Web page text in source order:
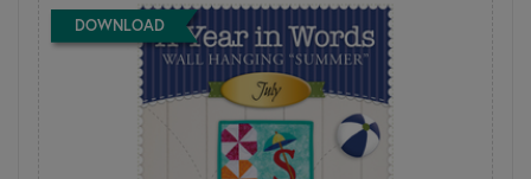
DOWNLOAD